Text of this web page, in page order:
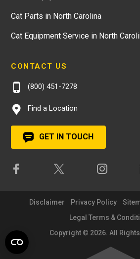
Cat Parts in North Carolina
Cat Equipment Service in North
CONTACT US
(800) 451-7278
Find a Location
GET IN TOUCH
Disclaimer Privacy Policy
Legal Terms &
Copyright © 2026. All